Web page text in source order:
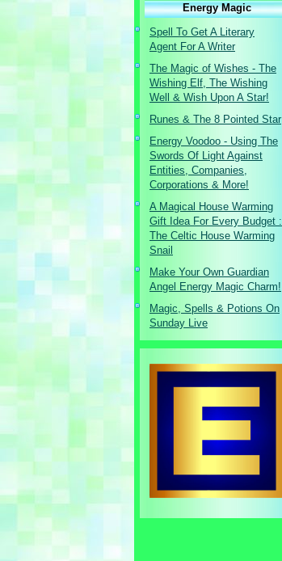
Energy Magic
Spell To Get A Literary
Agent For A Writer
The Magic of Wishes - The
Wishing Elf, The Wishing
Well & Wish Upon A Star!
Runes & The 8 Pointed Star
Energy Voodoo - Using The
Swords Of Light Against
Entities, Companies,
Corporations & More!
A Magical House Warming
Gift Idea For Every Budget :
The Celtic House Warming
Snail
Make Your Own Guardian
Angel Energy Magic Charm!
Magic, Spells & Potions On
Sunday Live